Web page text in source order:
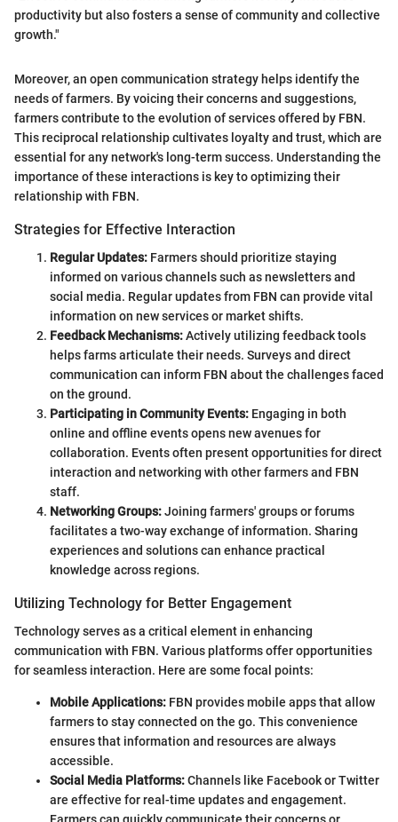
productivity but also fosters a sense of community and collective
growth."
Moreover, an open communication strategy helps identify the
needs of farmers. By voicing their concerns and suggestions,
farmers contribute to the evolution of services offered by FBN.
This reciprocal relationship cultivates loyalty and trust, which are
essential for any network's long-term success. Understanding the
importance of these interactions is key to optimizing their
relationship with FBN.
Strategies for Effective Interaction
Regular Updates: Farmers should prioritize staying
informed on various channels such as newsletters and
social media. Regular updates from FBN can provide vital
information on new services or market shifts.
Feedback Mechanisms:Actively utilizing feedback tools
helps farms articulate their needs. Surveys and direct
communication can inform FBN about the challenges faced
on the ground.
Participating in Community Events: Engaging in both
online and offline events opens new avenues for
collaboration. Events often present opportunities for direct
interaction and networking with other farmers and FBN
staff.
Networking Groups:Joining farmers' groups or forums
facilitates a two-way exchange of information. Sharing
experiences and solutions can enhance practical
knowledge across regions.
Utilizing Technology for Better Engagement
Technology serves as a critical element in enhancing
communication with FBN. Various platforms offer opportunities
for seamless interaction. Here are some focal points:
Mobile Applications: FBN provides mobile apps that allow
farmers to stay connected on the go. This convenience
ensures that information and resources are always
accessible.
Social Media Platforms:Channels like Facebook or Twitter
are effective for real-time updates and engagement.